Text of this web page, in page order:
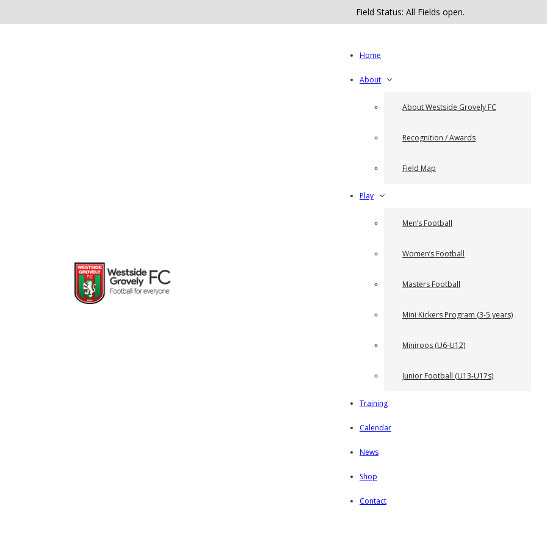
Field Status: All Fields open.
Home
About
About Westside Grovely FC
Recognition / Awards
Field Map
Play
Men’s Football
Women’s Football
Masters Football
Mini Kickers Program (3-5 years)
Miniroos (U6-U12)
Junior Football (U13-U17s)
Training
Calendar
News
Shop
Contact